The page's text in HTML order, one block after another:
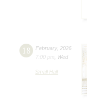
18 February, 2026
7:00 pm
Wed
Small Hall